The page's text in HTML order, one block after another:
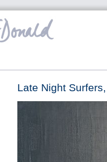
Late Night